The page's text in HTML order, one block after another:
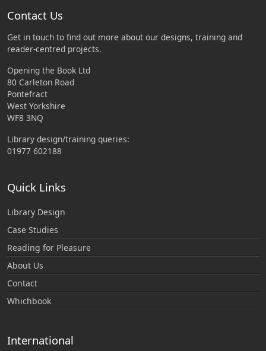
Contact Us
Get in touch to find out more about our designs, training and
reader-centred projects.
Opening the Book Ltd
80 Carleton Road
Pontefract
West Yorkshire
WF8 3NQ
Library design/training queries:
01977 602188
Quick Links
Library Design
Case Studies
Reading for Pleasure
About Us
Contact
Whichbook
International